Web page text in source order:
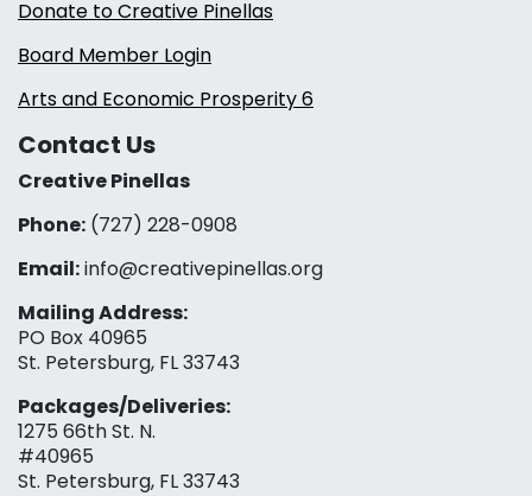
Donate to Creative Pinellas
Board Member Login
Arts and Economic Prosperity 6
Contact Us
Creative Pinellas
Phone: (727) 228-0908‬
Email:info@creativepinellas.org
Mailing Address:
PO Box 40965
St. Petersburg, FL 33743
Packages/Deliveries:
1275 66th St. N.
#40965
St. Petersburg, FL 33743